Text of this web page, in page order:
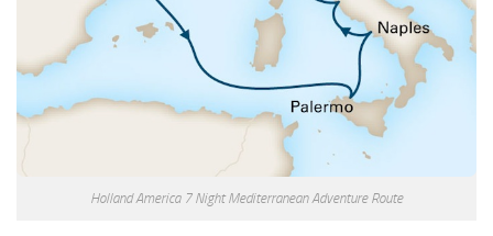
Holland America 7 Night Mediterranean Adventure Route